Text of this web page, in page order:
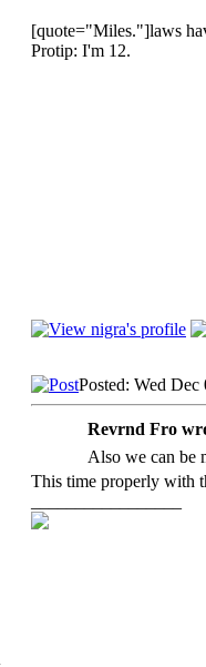
[quote="Miles."]laws
Protip: I'm 12.
Posted: Wed
Revrnd Fro
Also we can be
This time properly with